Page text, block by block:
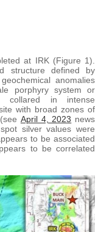
at IRK (Figure 1).
structure defined by
anomalies
porphyry system or
collared in intense
with broad zones of
April 4, 2023 news
silver values were
to be associated
to be correlated